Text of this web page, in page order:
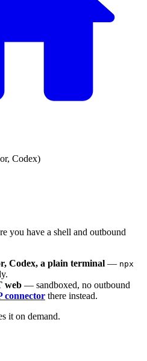
Codex)
you have a shell and outbound
Codex, a plain terminal — npx
web — sandboxed, no outbound
connector there instead.
it on demand.